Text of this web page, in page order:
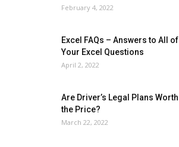
February 4, 2022
Excel FAQs – Answers to All of
Your Excel Questions
April 2, 2022
Are Driver’s Legal Plans Worth
the Price?
March 22, 2022